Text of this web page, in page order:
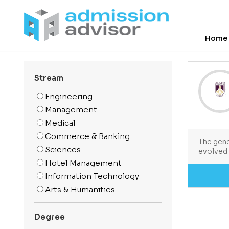
Home
Stream
Engineering
Management
Medical
Commerce & Banking
Sciences
Hotel Management
Information Technology
Arts & Humanities
Media And Mass
Communication
Degree
The
evolved